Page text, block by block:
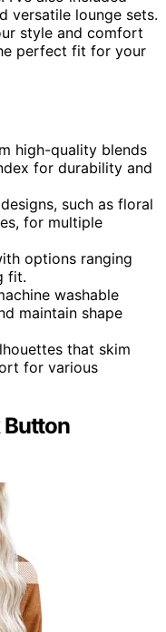
versatile lounge sets.
style and comfort
perfect fit for your
high-quality blends
for durability and
such as floral
for multiple
options ranging
fit.
washable
maintain shape
that skim
for various
Button